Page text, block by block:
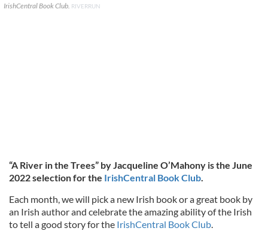
IrishCentral Book Club. RIVERRUN
“A River in the Trees” by Jacqueline O’Mahony is the June
2022 selection for the IrishCentral Book Club.
Each month, we will pick a new Irish book or a great book by
an Irish author and celebrate the amazing ability of the Irish
to tell a good story for the IrishCentral Book Club.